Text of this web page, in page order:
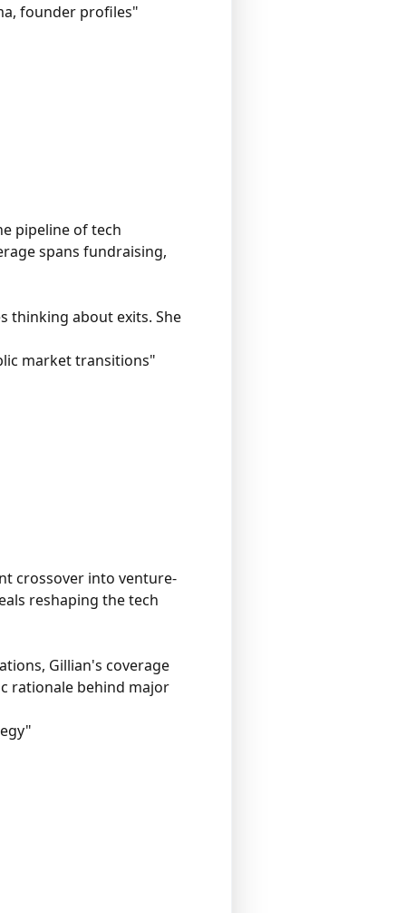
founder profiles"
pipeline of tech
spans fundraising,
thinking about exits. She
market transitions"
crossover into venture-
reshaping the tech
Gillian's coverage
rationale behind major